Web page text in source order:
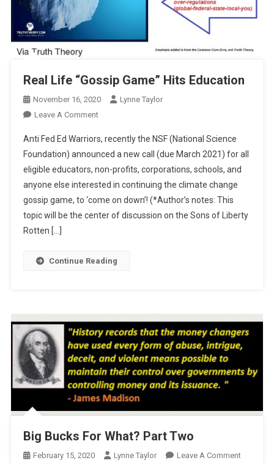
Real Life “Gossip Game” Hits Education
November 16, 2020
Lynne Taylor
Leave A CommentOn
Life
“Gossip
Game”
Hits
Education
Anti Fed Ed Warriors, recently the NSF (National Science
Foundation) announced a new call (due March 2021) for all
eligible educators, non-profits, corporations, schools, and
anyone else interested in continuing the climate change
gossip game, to ‘come on down’! (*Author’s notes: This
topic will be the center of discussion on the Sons of Liberty
Rotten […]
Continue Reading
Big Bucks For What? Part Two
February 15, 2020 Lynne Taylor Leave A CommentOn